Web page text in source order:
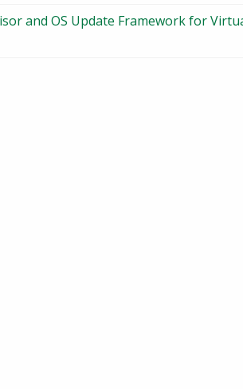
and OS Update Framework for